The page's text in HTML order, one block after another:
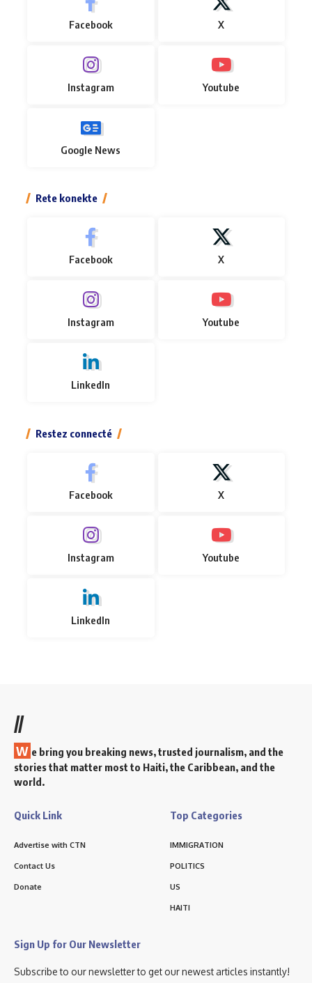
Facebook X
Instagram Youtube
Google News
Rete konekte
Facebook X
Instagram Youtube
LinkedIn
Restez connecté
Facebook X
Instagram Youtube
LinkedIn
//
W e bring you breaking news, trusted journalism, and the
stories that matter most to Haiti, the Caribbean, and the
world.
Quick Link
Advertise with CTN
Contact Us
Donate
Top Categories
IMMIGRATION
POLITICS
US
HAITI
Sign Up for Our Newsletter
Subscribe to our newsletter to get our newest articles instantly!